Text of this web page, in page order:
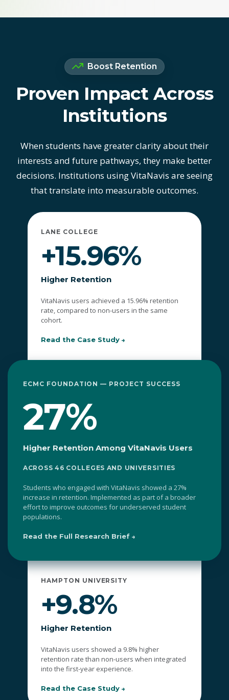
Boost Retention
Proven Impact Across
Institutions
When students have greater clarity about their
interests and future pathways, they make better
decisions. Institutions using VitaNavis are seeing
that translate into measurable outcomes.
LANE COLLEGE
+15.96%
Higher Retention
VitaNavis users achieved a 15.96% retention
rate, compared to non-users in the same
cohort.
Read the Case Study
ECMC FOUNDATION — PROJECT SUCCESS
27%
Higher Retention Among VitaNavis Users
ACROSS 46 COLLEGES AND UNIVERSITIES
Students who engaged with VitaNavis showed a 27%
increase in retention. Implemented as part of a broader
effort to improve outcomes for underserved student
populations.
Read the Full Research Brief
HAMPTON UNIVERSITY
+9.8%
Higher Retention
VitaNavis users showed a 9.8% higher
retention rate than non-users when integrated
into the first-year experience.
Read the Case Study